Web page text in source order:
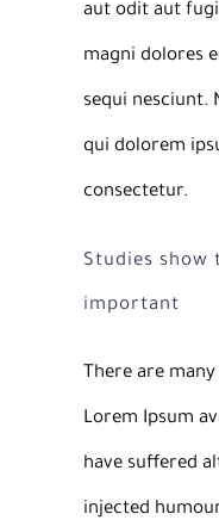
aut odit aut
magni dolores
sequi nesciunt.
qui dolorem
consectetur.
Studies show
important
There are
Lorem Ipsum
have suffered
injected